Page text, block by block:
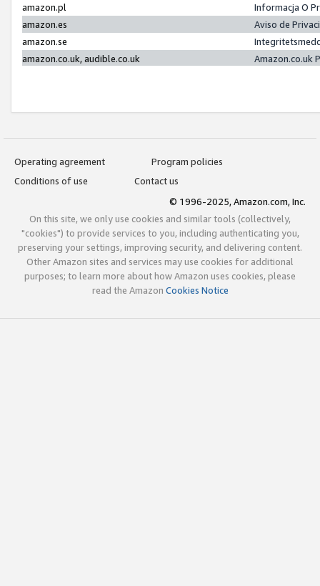
amazon.pl
Informacja O
amazon.es
Aviso de
amazon.se
amazon.co.uk, audible.co.uk
Amazon.co.uk
Operating agreement
Program policies
Conditions of use
Contact us
© 1996-2025, Amazon.com, Inc.
On this site, we only use cookies and similar tools (collectively,
"cookies") to provide services to you, including authenticating you,
preserving your settings, improving security, and delivering content.
Other Amazon sites and services may use cookies for additional
purposes; to learn more about how Amazon uses cookies, please
read the Amazon Cookies Notice